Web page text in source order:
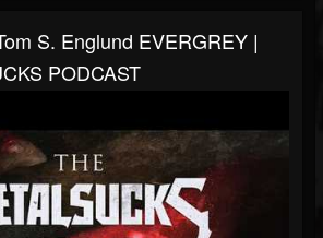
S. Englund EVERGREY |
PODCAST